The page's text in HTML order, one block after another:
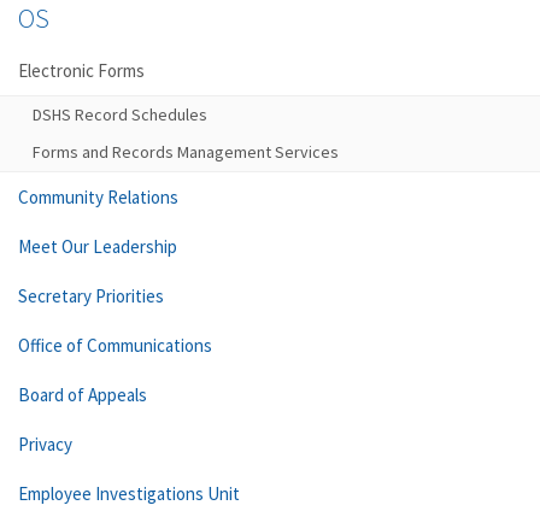
OS
Electronic Forms
DSHS Record Schedules
Forms and Records Management Services
Community Relations
Meet Our Leadership
Secretary Priorities
Office of Communications
Board of Appeals
Privacy
Employee Investigations Unit